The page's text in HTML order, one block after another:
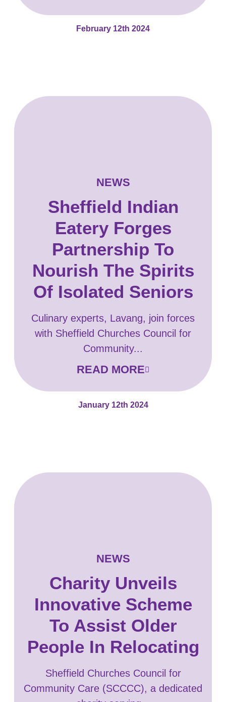
February 12th 2024
NEWS
Sheffield Indian
Eatery Forges
Partnership To
Nourish The Spirits
Of Isolated Seniors
Culinary experts, Lavang, join forces
with Sheffield Churches Council for
Community...
READ MORE
January 12th 2024
NEWS
Charity Unveils
Innovative Scheme
To Assist Older
People In Relocating
Sheffield Churches Council for
Community Care (SCCCC), a dedicated